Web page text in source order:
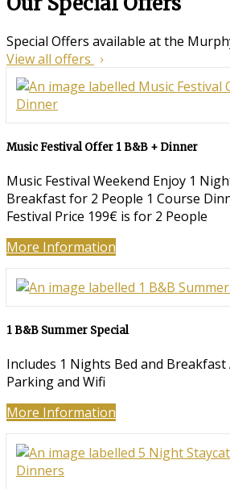
Special Offers available at the
View all offers
Music Festival Offer 1 B&B + Dinner
Music Festival Weekend Enjoy 1
Breakfast for 2 People 1 Course
Festival Price 199€ is for 2 People
More Information
1 B&B Summer Special
Includes 1 Nights Bed and Breakfast
Parking and Wifi
More Information